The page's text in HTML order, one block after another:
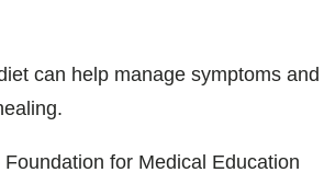
can help manage symptoms and
for Medical Education